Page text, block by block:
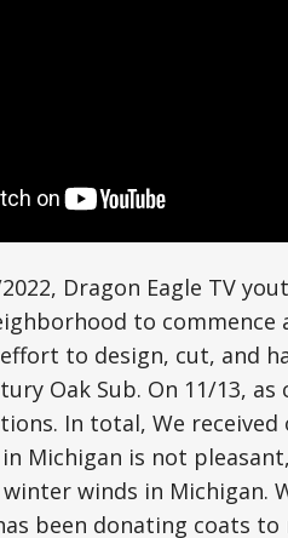
Dragon Eagle TV
to
to design, cut, and
Oak Sub. On 11/13,
In total, We
Michigan is not
winds in Michigan.
been donating coats